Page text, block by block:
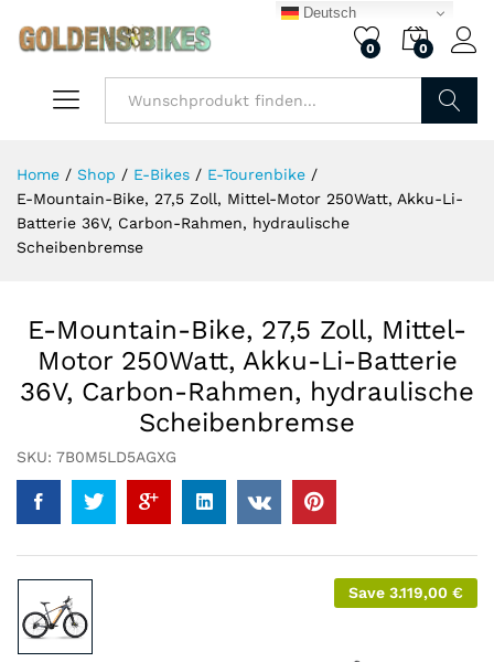
0 0
Home / Shop / E-Bikes / E-Tourenbike /
E-Mountain-Bike, 27,5 Zoll, Mittel-Motor 250Watt, Akku-Li-
Batterie 36V, Carbon-Rahmen, hydraulische
Scheibenbremse​
E-Mountain-Bike, 27,5 Zoll, Mittel-
Motor 250Watt, Akku-Li-Batterie
36V, Carbon-Rahmen, hydraulische
Scheibenbremse​
SKU: 7B0M5LD5AGXG
Save 3.119,00 €
Deutsch